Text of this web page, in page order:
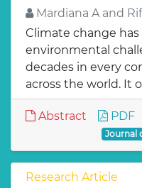
Mardiana A and
Climate change
environmental
decades in every
across the world. It
Abstract PDF
Journal
Research Article